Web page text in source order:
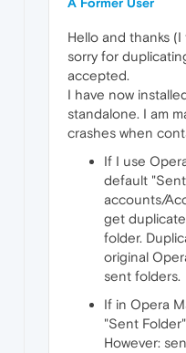
A Former User
Hello and thanks
sorry for
accepted.
I have now
standalone. I am
crashes when
If I use
default
accounts/
get
folder.
original
sent folders.
If in Opera
"Sent
However: